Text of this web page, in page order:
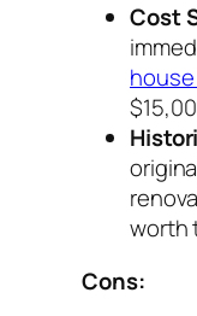
Cost
worth
Cons: